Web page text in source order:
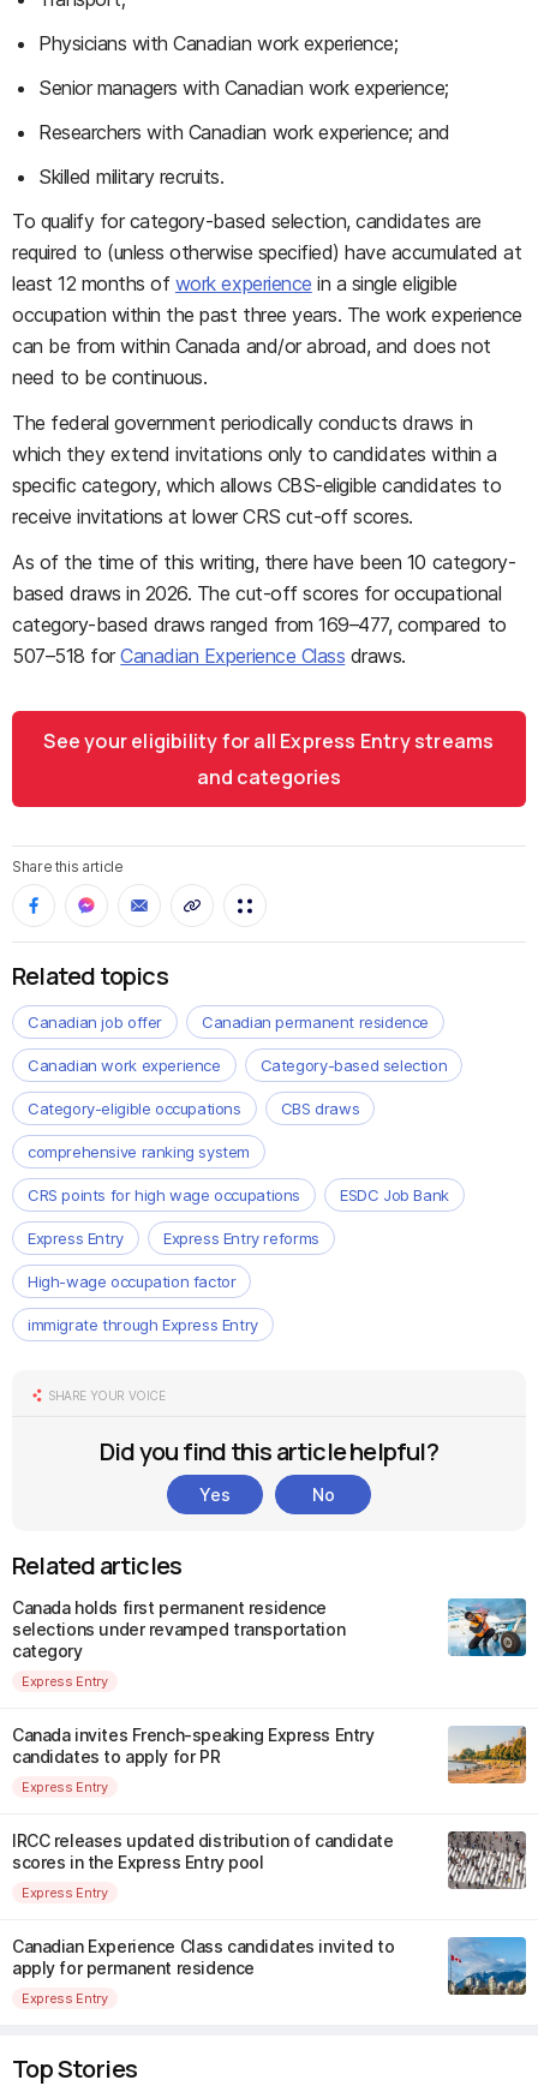
Physicians with Canadian work experience;
Senior managers with Canadian work experience;
Researchers with Canadian work experience; and
Skilled military recruits.
To qualify for category-based selection, candidates are
required to (unless otherwise specified) have accumulated at
least 12 months of work experience in a single eligible
occupation within the past three years. The work experience
can be from within Canada and/or abroad, and does not
need to be continuous.
The federal government periodically conducts draws in
which they extend invitations only to candidates within a
specific category, which allows CBS-eligible candidates to
receive invitations at lower CRS cut-off scores.
As of the time of this writing, there have been 10 category-
based draws in 2026. The cut-off scores for occupational
category-based draws ranged from 169–477, compared to
507–518 forCanadian Experience Class draws.
See your eligibility for all Express Entry streams
and categories
Share this article
Related topics
Canadian job offer Canadian permanent residence
Canadian work experience Category-based selection
Category-eligible occupations CBS draws
comprehensive ranking system
CRS points for high wage occupations ESDC Job Bank
Express Entry Express Entry reforms
High-wage occupation factor
immigrate through Express Entry
SHARE YOUR VOICE
Did you find this article helpful?
Yes No
Related articles
Canada holds first permanent residence
selections under revamped transportation
category
Express Entry
Canada invites French-speaking Express Entry
candidates to apply for PR
Express Entry
IRCC releases updated distribution of candidate
scores in the Express Entry pool
Express Entry
Canadian Experience Class candidates invited to
apply for permanent residence
Express Entry
Top Stories